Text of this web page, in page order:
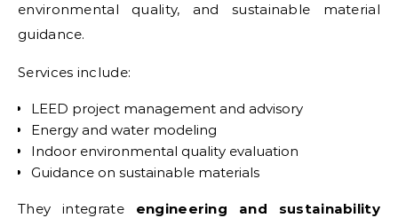
environmental quality, and sustainable material
guidance.
Services include:
LEED project management and advisory
Energy and water modeling
Indoor environmental quality evaluation
Guidance on sustainable materials
They integrate engineering and sustainability